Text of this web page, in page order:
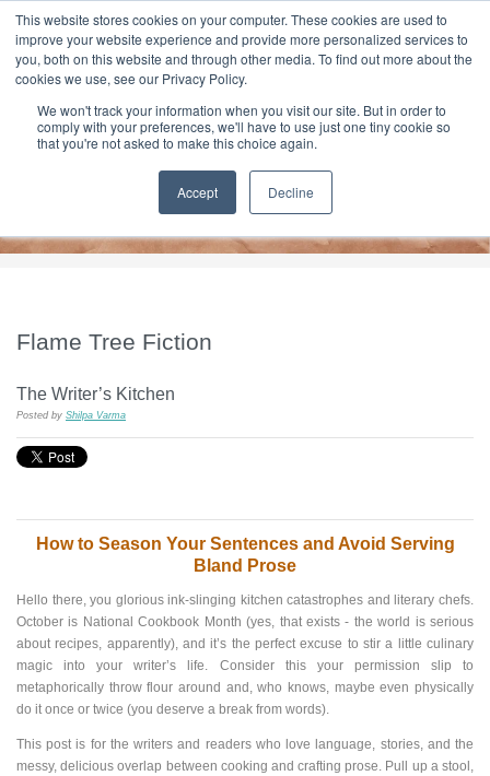
This website stores cookies on your computer. These cookies are used to
improve your website experience and provide more personalized services to
you, both on this website and through other media. To find out more about the
cookies we use, see our Privacy Policy.
We won't track your information when you visit our site. But in order to
comply with your preferences, we'll have to use just one tiny cookie so
that you're not asked to make this choice again.
Accept Decline
HOME CONTACT & ABOUT US
T H E F L A M E T R E E B L O G
Flame Tree Fiction
The Writer’s Kitchen
Posted by Shilpa Varma
How to Season Your Sentences and Avoid Serving
Bland Prose
Hello there, you glorious ink-slinging kitchen catastrophes and literary chefs.
October is National Cookbook Month (yes, that exists - the world is serious
about recipes, apparently), and it’s the perfect excuse to stir a little culinary
magic into your writer’s life. Consider this your permission slip to
metaphorically throw flour around and, who knows, maybe even physically
do it once or twice (you deserve a break from words).
This post is for the writers and readers who love language, stories, and the
messy, delicious overlap between cooking and crafting prose. Pull up a stool,